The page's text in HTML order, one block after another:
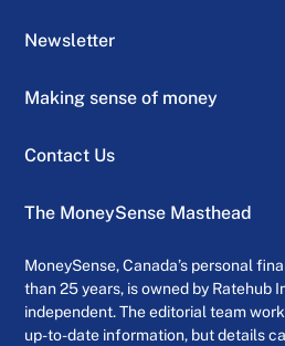
Newsletter
Making sense of money
Contact Us
The MoneySense Masthead
MoneySense, Canada’s personal
than 25 years, is owned by Ratehub
independent. The editorial team
up-to-date information, but details